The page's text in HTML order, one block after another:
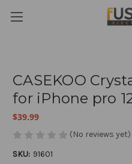
CASEKOO
for iPhone pro
$39.99
(No reviews yet)
SKU: 91601